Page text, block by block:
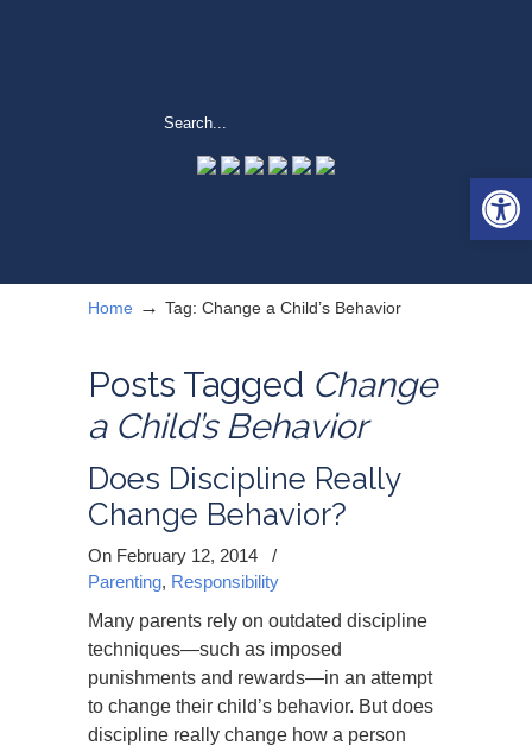
Home → Tag: Change a Child’s Behavior
Posts Tagged Change
a Child’s Behavior
Does Discipline Really
Change Behavior?
On February 12, 2014
/
Parenting, Responsibility
Many parents rely on outdated discipline
techniques—such as imposed
punishments and rewards—in an attempt
to change their child’s behavior. But does
discipline really change how a person